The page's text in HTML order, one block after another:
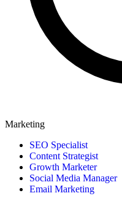
Marketing
SEO Specialist
Content Strategist
Growth Marketer
Social Media Manager
Email Marketing